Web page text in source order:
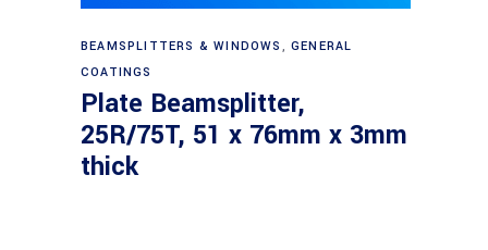
Read more
BEAMSPLITTERS & WINDOWS ,GENERAL
COATINGS
Plate Beamsplitter,
25R/75T, 51 x 76mm x 3mm
thick